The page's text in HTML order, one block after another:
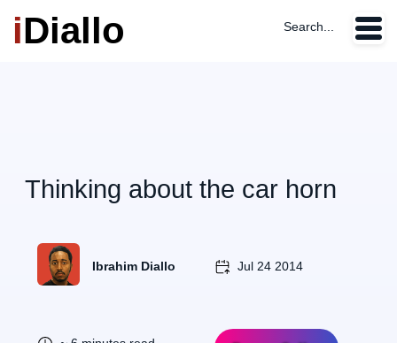
iDiallo Search...
Thinking about the car horn
Ibrahim Diallo Jul 24 2014